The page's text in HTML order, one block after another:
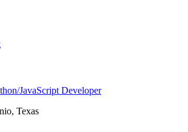
JavaScript Developer
Texas